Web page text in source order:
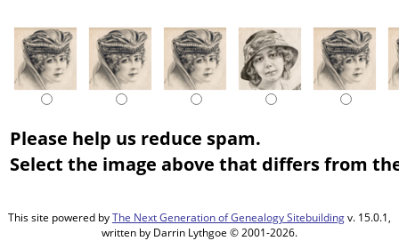
Please help us reduce spam.
Select the image above that differs from
This site powered byThe Next Generation of Genealogy Sitebuildingv. 15.0.1,
written by Darrin Lythgoe © 2001-2026.